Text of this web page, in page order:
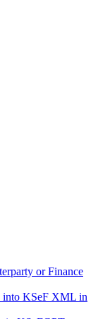
or Finance
into KSeF XML in